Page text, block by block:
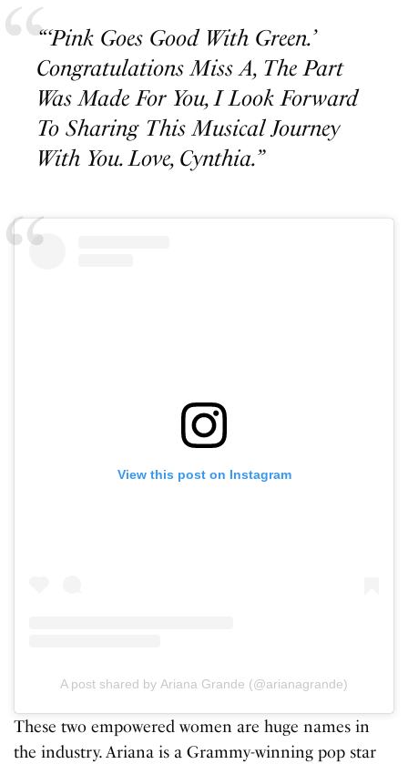
“‘Pink Goes Good With Green.’
Congratulations Miss A, The Part
Was Made For You, I Look Forward
To Sharing This Musical Journey
With You. Love, Cynthia.”
View this post on Instagram
A post shared by Ariana Grande (@arianagrande)
These two empowered women are huge names in
the industry. Ariana is a Grammy-winning pop star